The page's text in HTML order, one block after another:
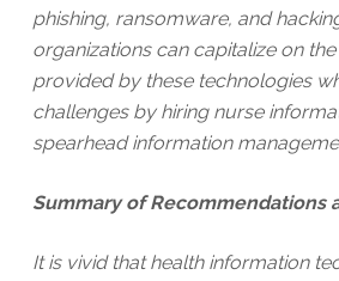
phishing, ransomware, and
organizations can capitalize on
provided by these technologies
challenges by hiring nurse
spearhead information
Summary of Recommendations
It is vivid that health information